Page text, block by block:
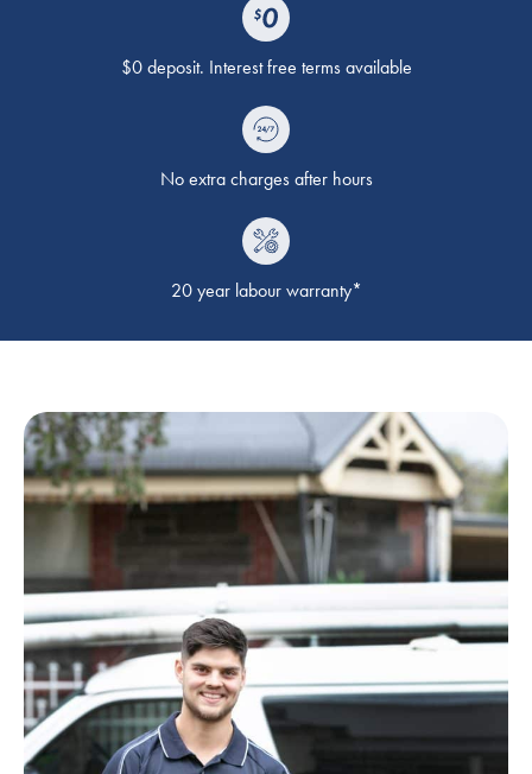
$0 deposit. Interest free terms available
No extra charges after hours
20 year labour warranty*